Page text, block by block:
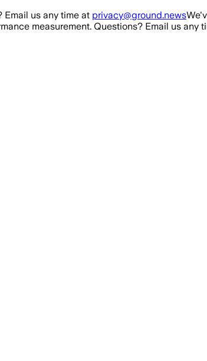
Email us any time at privacy@ground.news
measurement. Questions? Email us any